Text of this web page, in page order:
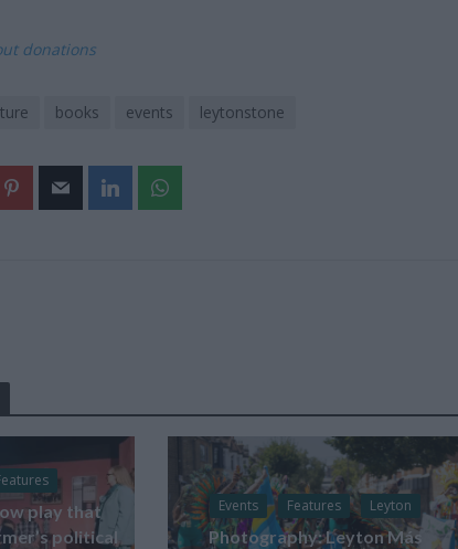
donations
books events leytonstone
play that
political
Events Features Leyton
Photography: Leyton Más